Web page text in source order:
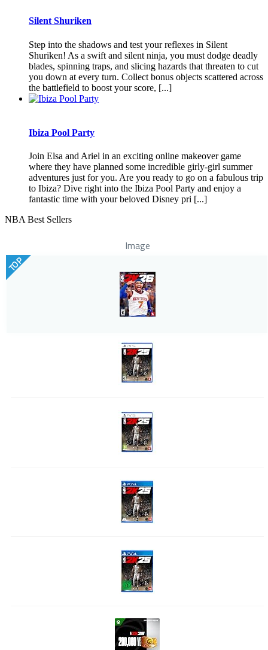
Silent Shuriken
Step into the shadows and test your reflexes in Silent
Shuriken! As a swift and silent ninja, you must dodge deadly
blades, spinning traps, and slicing hazards that threaten to cut
you down at every turn. Collect bonus objects scattered across
the battlefield to boost your score, [...]
Ibiza Pool Party
Join Elsa and Ariel in an exciting online makeover game
where they have planned some incredible girly-girl summer
adventures just for you. Are you ready to go on a fabulous trip
to Ibiza? Dive right into the Ibiza Pool Party and enjoy a
fantastic time with your beloved Disney pri [...]
NBA Best Sellers
Image
TOP